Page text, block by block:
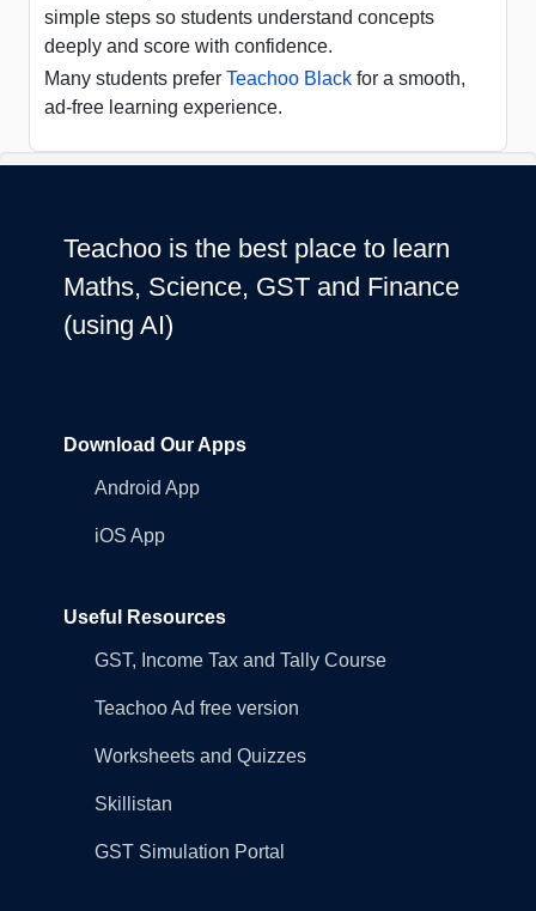
simple steps so students understand concepts
deeply and score with confidence.
Many students prefer Teachoo Black for a smooth,
ad-free learning experience.
Teachoo is the best place to learn
Maths, Science, GST and Finance
(using AI)
Download Our Apps
Android App
iOS App
Useful Resources
GST, Income Tax and Tally Course
Teachoo Ad free version
Worksheets and Quizzes
Skillistan
GST Simulation Portal